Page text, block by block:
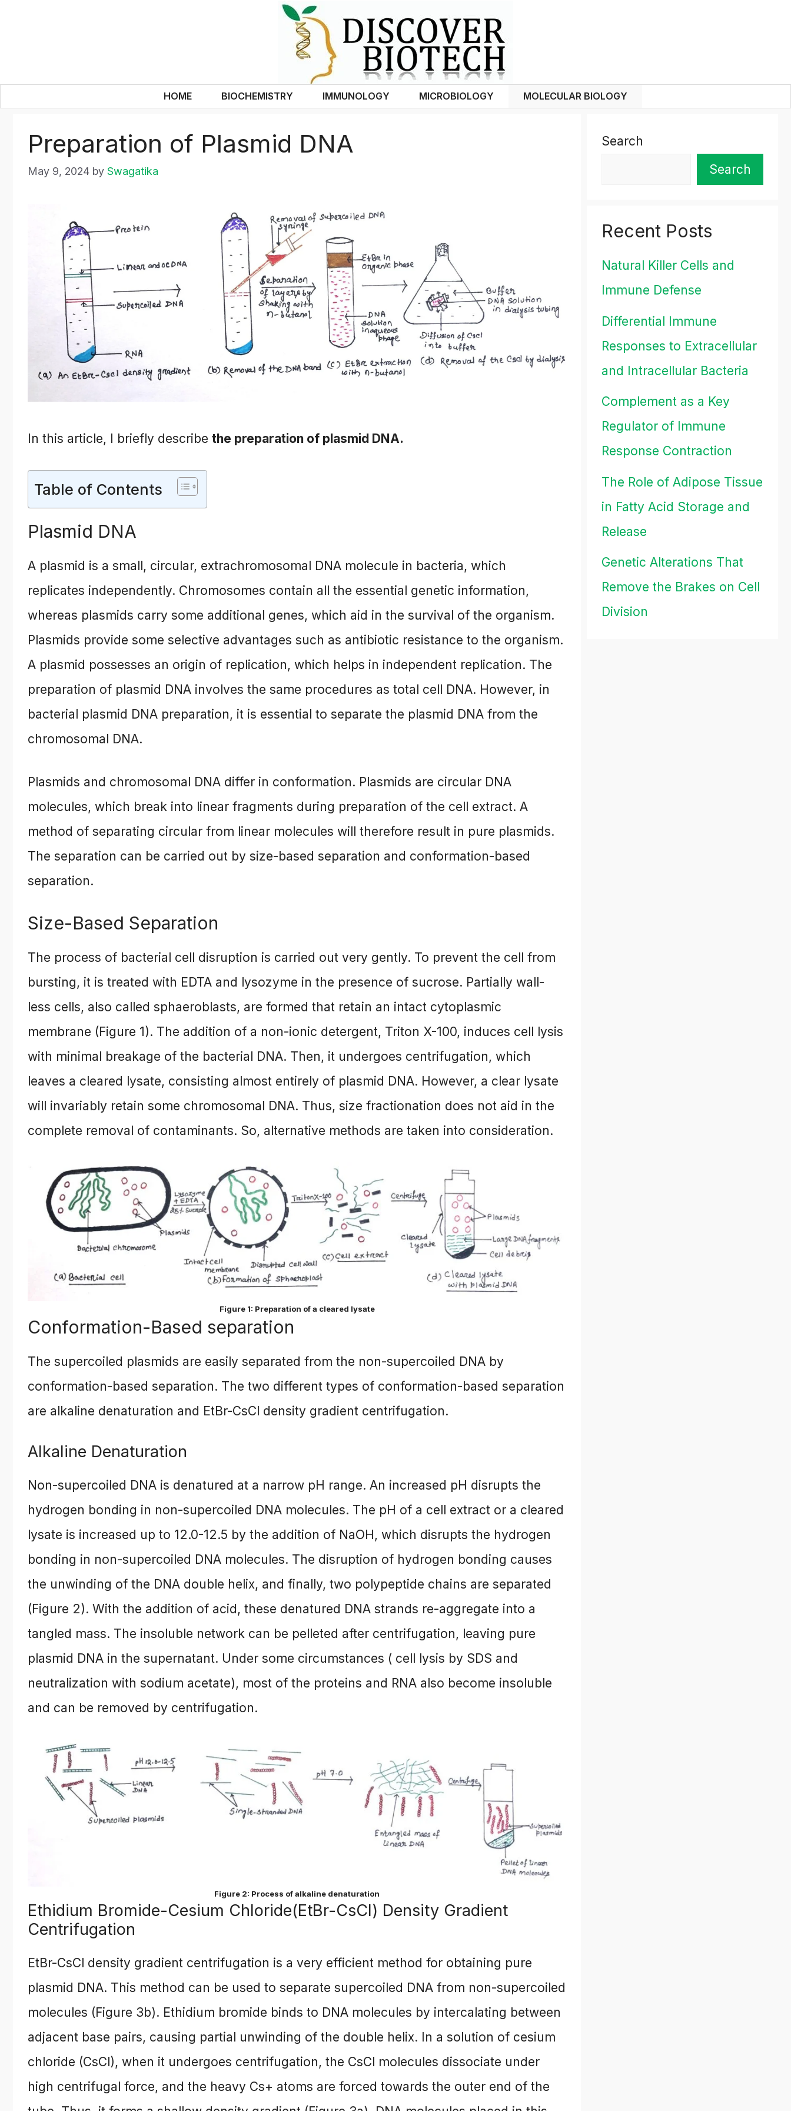
HOME BIOCHEMISTRY IMMUNOLOGY MICROBIOLOGY MOLECULAR BIOLOGY
Preparation of Plasmid DNA
May 9, 2024 by Swagatika
In this article, I briefly describe the preparation of plasmid DNA.
Table of Contents
Plasmid DNA
A plasmid is a small, circular, extrachromosomal DNA molecule in bacteria, which
replicates independently. Chromosomes contain all the essential genetic information,
whereas plasmids carry some additional genes, which aid in the survival of the organism.
Plasmids provide some selective advantages such as antibiotic resistance to the organism.
A plasmid possesses an origin of replication, which helps in independent replication. The
preparation of plasmid DNA involves the same procedures as total cell DNA. However, in
bacterial plasmid DNA preparation, it is essential to separate the plasmid DNA from the
chromosomal DNA.
Plasmids and chromosomal DNA differ in conformation. Plasmids are circular DNA
molecules, which break into linear fragments during preparation of the cell extract. A
method of separating circular from linear molecules will therefore result in pure plasmids.
The separation can be carried out by size-based separation and conformation-based
separation.
Size-Based Separation
The process of bacterial cell disruption is carried out very gently. To prevent the cell from
bursting, it is treated with EDTA and lysozyme in the presence of sucrose. Partially wall-
less cells, also called sphaeroblasts, are formed that retain an intact cytoplasmic
membrane (Figure 1). The addition of a non-ionic detergent, Triton X-100, induces cell lysis
with minimal breakage of the bacterial DNA. Then, it undergoes centrifugation, which
leaves a cleared lysate, consisting almost entirely of plasmid DNA. However, a clear lysate
will invariably retain some chromosomal DNA. Thus, size fractionation does not aid in the
complete removal of contaminants. So, alternative methods are taken into consideration.
Figure 1: Preparation of a cleared lysate
Conformation-Based separation
The supercoiled plasmids are easily separated from the non-supercoiled DNA by
conformation-based separation. The two different types of conformation-based separation
are alkaline denaturation and EtBr-CsCl density gradient centrifugation.
Alkaline Denaturation
Non-supercoiled DNA is denatured at a narrow pH range. An increased pH disrupts the
hydrogen bonding in non-supercoiled DNA molecules. The pH of a cell extract or a cleared
lysate is increased up to 12.0-12.5 by the addition of NaOH, which disrupts the hydrogen
bonding in non-supercoiled DNA molecules. The disruption of hydrogen bonding causes
the unwinding of the DNA double helix, and finally, two polypeptide chains are separated
(Figure 2). With the addition of acid, these denatured DNA strands re-aggregate into a
tangled mass. The insoluble network can be pelleted after centrifugation, leaving pure
plasmid DNA in the supernatant. Under some circumstances ( cell lysis by SDS and
neutralization with sodium acetate), most of the proteins and RNA also become insoluble
and can be removed by centrifugation.
Figure 2: Process of alkaline denaturation
Ethidium Bromide-Cesium Chloride(EtBr-CsCl) Density Gradient
Centrifugation
EtBr-CsCl density gradient centrifugation is a very efficient method for obtaining pure
plasmid DNA. This method can be used to separate supercoiled DNA from non-supercoiled
molecules (Figure 3b). Ethidium bromide binds to DNA molecules by intercalating between
adjacent base pairs, causing partial unwinding of the double helix. In a solution of cesium
chloride (CsCl), when it undergoes centrifugation, the CsCl molecules dissociate under
high centrifugal force, and the heavy Cs+ atoms are forced towards the outer end of the
Search
Search
Recent Posts
Natural Killer Cells and
Immune Defense
Differential Immune
Responses to Extracellular
and Intracellular Bacteria
Complement as a Key
Regulator of Immune
Response Contraction
The Role of Adipose Tissue
in Fatty Acid Storage and
Release
Genetic Alterations That
Remove the Brakes on Cell
Division